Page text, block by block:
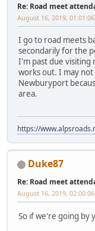
Re: Road meet
August 16, 2019,
I go to road meets
secondarily for the
I'm past due visiting
works out. I may
Newburyport
area.
https://
Duke87
Re: Road meet
August 16, 2019,
So if we're going by